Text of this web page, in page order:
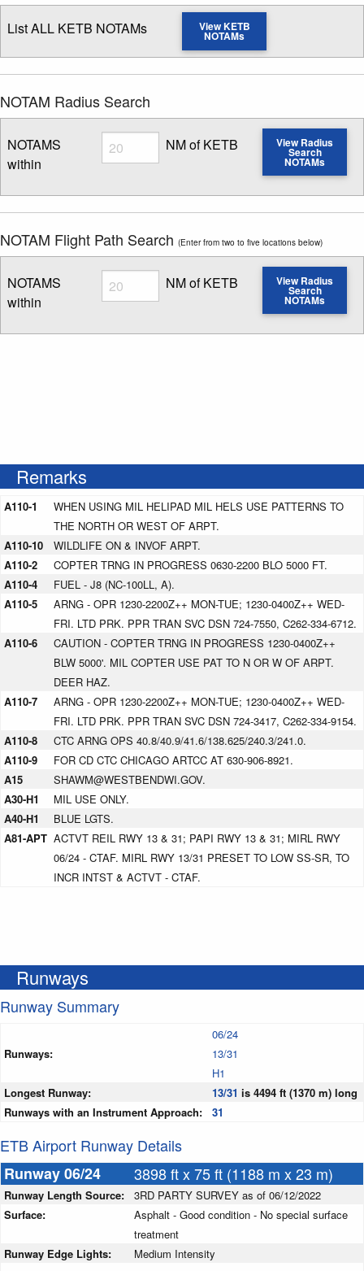
List ALL KETB NOTAMs View KETB
NOTAMs
NOTAM Radius Search
NOTAMS
within
Radius
Enter NOTAM radius search distance
NM of KETB View Radius
Search
NOTAMs
NOTAM Flight Path Search (Enter from two to five locations below)
NOTAMS
within
Radius
Enter NOTAM radius search distance
NM of KETB View Radius
Search
NOTAMs
Remarks
A110-1
WHEN USING MIL HELIPAD MIL HELS USE PATTERNS TO
THE NORTH OR WEST OF ARPT.
A110-10
WILDLIFE ON & INVOF ARPT.
A110-2
COPTER TRNG IN PROGRESS 0630-2200 BLO 5000 FT.
A110-4
FUEL - J8 (NC-100LL, A).
A110-5
ARNG - OPR 1230-2200Z++ MON-TUE; 1230-0400Z++ WED-
FRI. LTD PRK. PPR TRAN SVC DSN 724-7550, C262-334-6712.
A110-6
CAUTION - COPTER TRNG IN PROGRESS 1230-0400Z++
BLW 5000'. MIL COPTER USE PAT TO N OR W OF ARPT.
DEER HAZ.
A110-7
ARNG - OPR 1230-2200Z++ MON-TUE; 1230-0400Z++ WED-
FRI. LTD PRK. PPR TRAN SVC DSN 724-3417, C262-334-9154.
A110-8
CTC ARNG OPS 40.8/40.9/41.6/138.625/240.3/241.0.
A110-9
FOR CD CTC CHICAGO ARTCC AT 630-906-8921.
A15
SHAWM@WESTBENDWI.GOV.
A30-H1
MIL USE ONLY.
A40-H1
BLUE LGTS.
A81-APT ACTVT REIL RWY 13 & 31; PAPI RWY 13 & 31; MIRL RWY
06/24 - CTAF. MIRL RWY 13/31 PRESET TO LOW SS-SR, TO
INCR INTST & ACTVT - CTAF.
Runways
Runway Summary
Runways:
06/24
13/31
H1
Longest Runway:
13/31 is 4494 ft (1370 m) long
Runways with an Instrument Approach:
31
ETB Airport Runway Details
Runway 06/24
3898 ft x 75 ft (1188 m x 23 m)
Runway Length Source:
3RD PARTY SURVEY as of 06/12/2022
Surface:
Asphalt - Good condition - No special surface
treatment
Runway Edge Lights:
Medium Intensity